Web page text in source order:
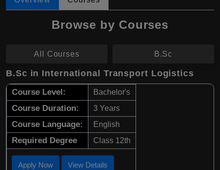
Browse by Courses
All Courses B.Sc
B.Sc in International Transport Logistics
Course Level: Bachelor's
Course Duration: 3 Years
Course Language: English
Required Degree Class 12th
Apply Now View Details